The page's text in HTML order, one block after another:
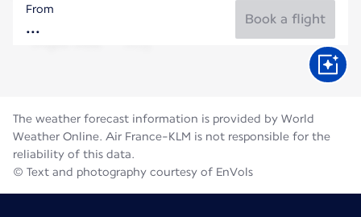
Senegal
Flight time
From
Book a flight
The weather forecast information is provided by World
Weather Online. Air France-KLM is not responsible for the
reliability of this data.
© Text and photography courtesy of EnVols